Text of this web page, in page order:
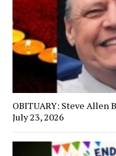
OBITUARY: Steve Allen
July 23, 2026